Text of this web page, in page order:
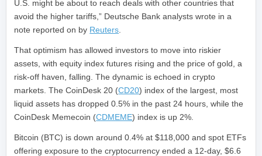
U.S. might be about to reach deals with other countries that
avoid the higher tariffs,” Deutsche Bank analysts wrote in a
note reported on by Reuters
That optimism has allowed investors to move into riskier
assets, with equity index futures rising and the price of gold, a
risk-off haven, falling. The dynamic is echoed in crypto
markets. The CoinDesk 20 (CD20) index of the largest, most
liquid assets has dropped 0.5% in the past 24 hours, while the
CoinDesk Memecoin (CDMEME) index is up 2%.
Bitcoin (BTC) is down around 0.4% at $118,000 and spot ETFs
offering exposure to the cryptocurrency ended a 12-day, $6.6